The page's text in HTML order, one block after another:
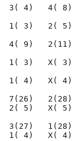
3( 4)   4(
1( 3)   2(
4( 9)   2(11)
2)   1( 3)   X(
1( 4)   X( 4)
7(26)   2(28)
3)   2( 5)   X(
3(27)
1( 4)   X(